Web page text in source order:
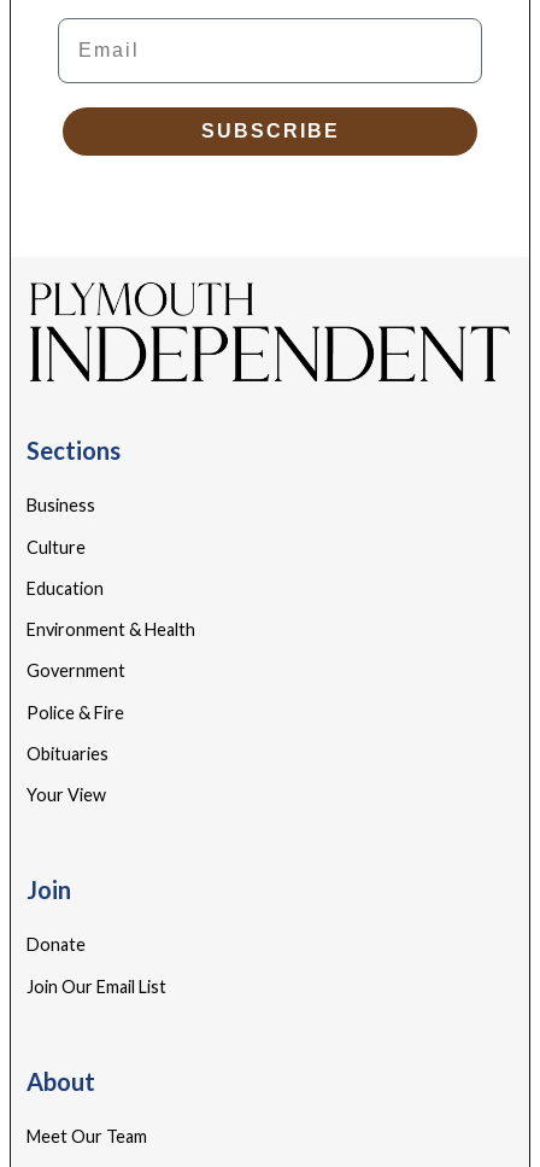
Email
SUBSCRIBE
Sections
Business
Culture
Education
Environment & Health
Government
Police & Fire
Obituaries
Your View
Join
Donate
Join Our Email List
About
Meet Our Team